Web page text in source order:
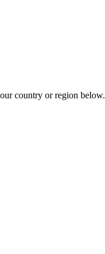
country or region below.